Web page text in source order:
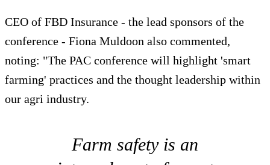
CEO of FBD Insurance - the lead sponsors of the
conference - Fiona Muldoon also commented,
noting: "The PAC conference will highlight 'smart
farming' practices and the thought leadership within
our agri industry.
Farm safety is an